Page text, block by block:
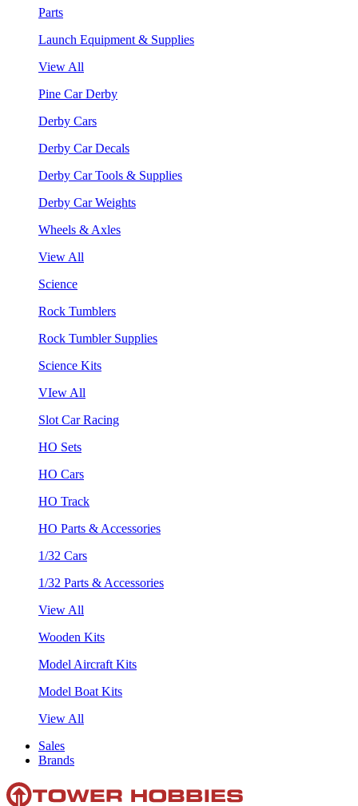
Parts
Launch Equipment & Supplies
View All
Pine Car Derby
Derby Cars
Derby Car Decals
Derby Car Tools & Supplies
Derby Car Weights
Wheels & Axles
View All
Science
Rock Tumblers
Rock Tumbler Supplies
Science Kits
VIew All
Slot Car Racing
HO Sets
HO Cars
HO Track
HO Parts & Accessories
1/32 Cars
1/32 Parts & Accessories
View All
Wooden Kits
Model Aircraft Kits
Model Boat Kits
View All
Sales
Brands